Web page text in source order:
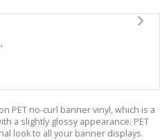
PET no-curl banner vinyl, which is a
a slightly glossy appearance. PET
look to all your banner displays.